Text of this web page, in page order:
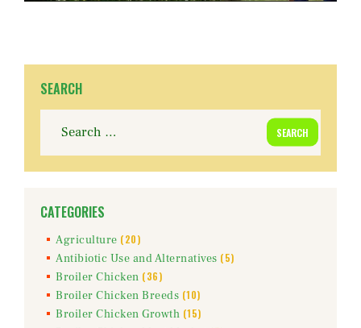
SEARCH
for:
CATEGORIES
Agriculture (20)
Antibiotic Use and Alternatives (5)
Broiler Chicken (36)
Broiler Chicken Breeds (10)
Broiler Chicken Growth (15)